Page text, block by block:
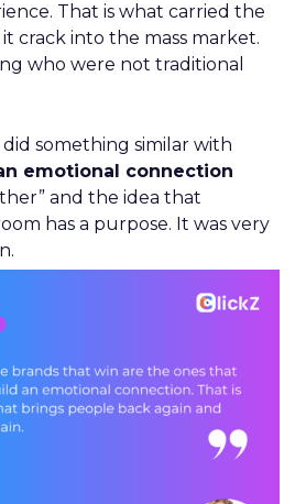
That is what carried the
crack into the mass market.
who were not traditional
something similar with
emotional connection
and the idea that
has a purpose. It was very